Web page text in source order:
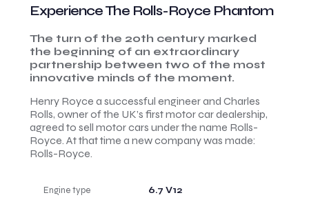
Experience The Rolls-Royce Phantom
The turn of the 20th century marked
the beginning of an extraordinary
partnership between two of the most
innovative minds of the moment.
Henry Royce a successful engineer and Charles
Rolls, owner of the UK’s first motor car dealership,
agreed to sell motor cars under the name Rolls-
Royce. At that time a new company was made:
Rolls-Royce.
Engine type 6.7 V12